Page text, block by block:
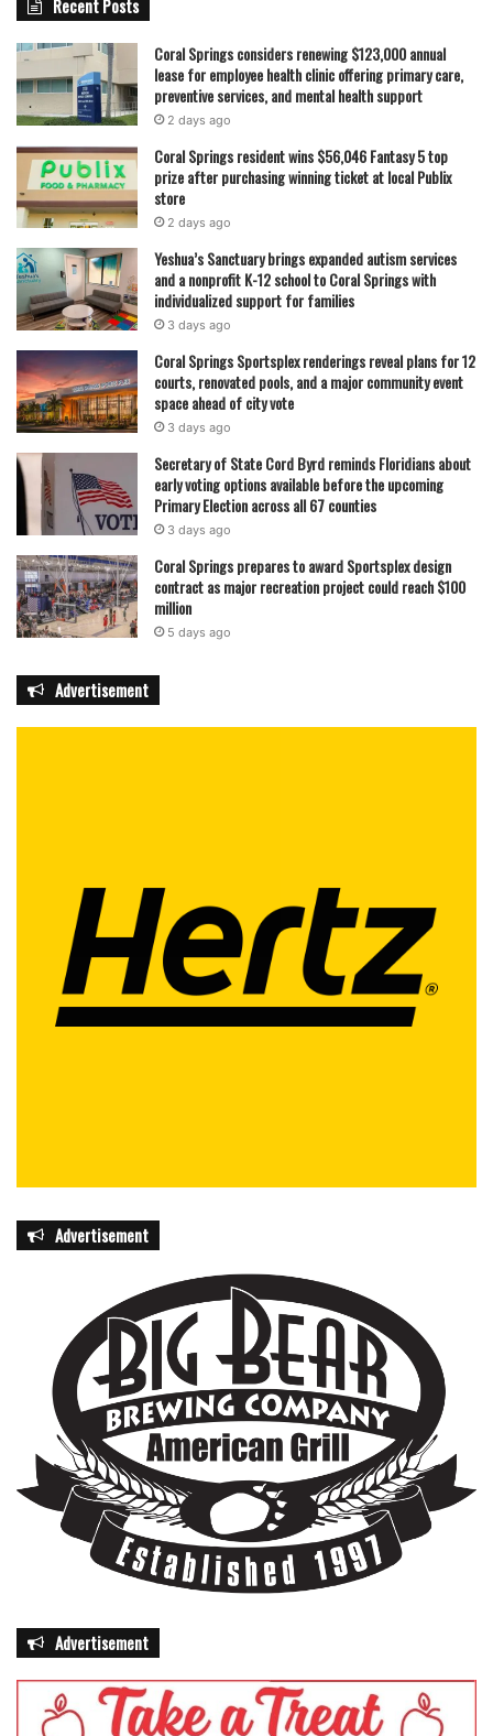
quality and sustainability of school meal services. Rising
food costs, supply chain pressures, and labor expenses
continue to shape how school nutrition programs are
funded and managed.
For parents, the changes mean adjusting household
budgets once again as the new school year approaches.
For the district, it represents an ongoing effort to balance
federal requirements, financial realities, and the goal of
ensuring every student has access to school meals.
As Coral Springs schools prepare for the 2026–2027 year,
families will begin receiving updated information on meal
pricing, application processes, and eligibility details in the
coming months. Officials say communication efforts will
before the first bell rings.
Recent Posts
Coral Springs considers renewing $123,000 annual
lease for employee health clinic offering primary care,
preventive services, and mental health support
2 days ago
Coral Springs resident wins $56,046 Fantasy 5 top
prize after purchasing winning ticket at local Publix
store
2 days ago
Yeshua’s Sanctuary brings expanded autism services
and a nonprofit K-12 school to Coral Springs with
individualized support for families
3 days ago
Coral Springs Sportsplex renderings reveal plans for 12
courts, renovated pools, and a major community event
space ahead of city vote
3 days ago
Secretary of State Cord Byrd reminds Floridians about
early voting options available before the upcoming
Primary Election across all 67 counties
3 days ago
Coral Springs prepares to award Sportsplex design
contract as major recreation project could reach $100
million
5 days ago
Advertisement
Advertisement
Advertisement